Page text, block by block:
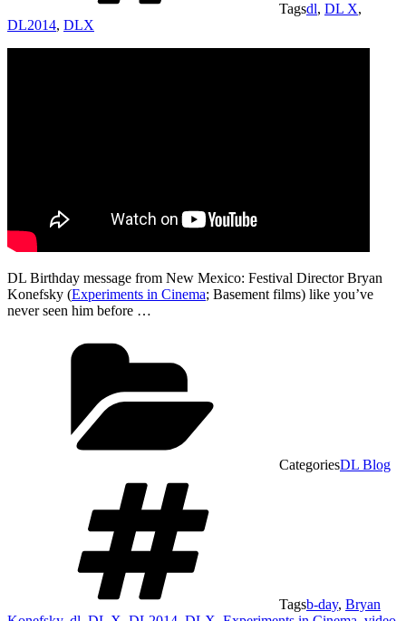
Tagsdl, DL X,
DL2014, DLX
DL Birthday message from New Mexico: Festival Director Bryan
Konefsky (Experiments in Cinema; Basement films) like you’ve
never seen him before …
CategoriesDL Blog
Tagsb-day, Bryan